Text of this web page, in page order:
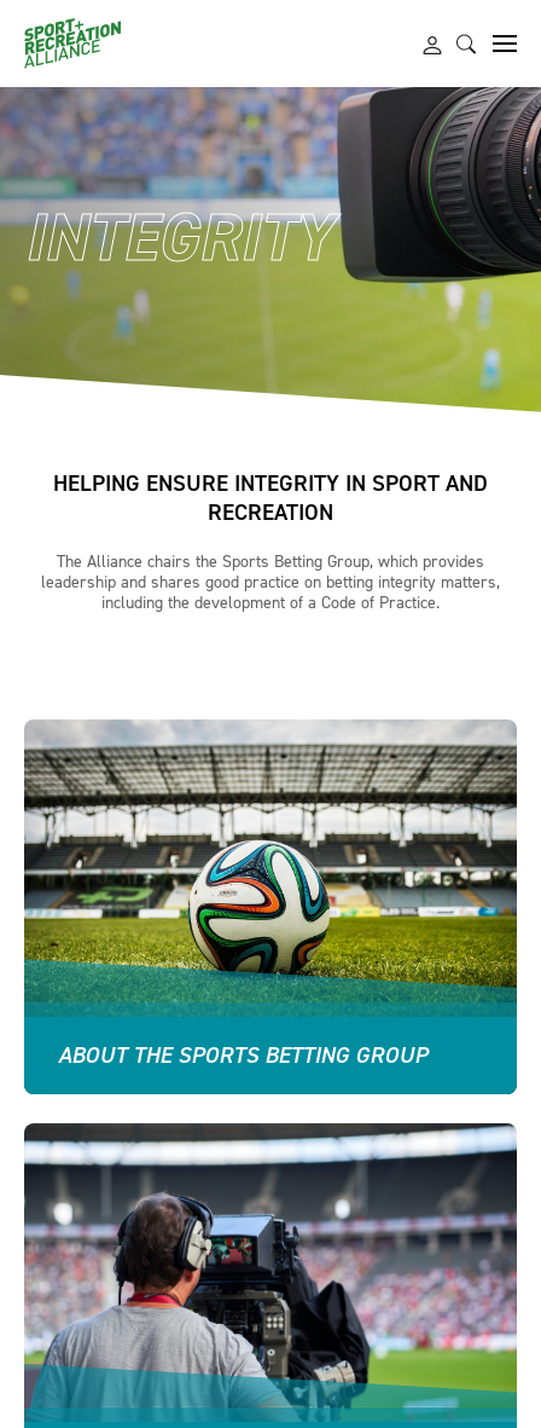
INTEGRITY
HELPING ENSURE INTEGRITY IN SPORT AND
RECREATION
The Alliance chairs the Sports Betting Group, which provides
leadership and shares good practice on betting integrity matters,
including the development of a Code of Practice.
ABOUT THE SPORTS BETTING GROUP